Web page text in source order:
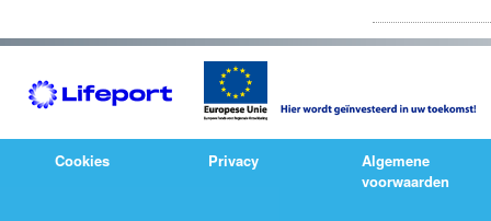
Cookies Privacy
Algemene
voorwaarden